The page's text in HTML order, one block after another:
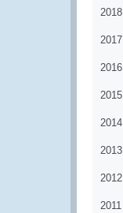
2018
2017
2016
2015
2014
2013
2012
2011